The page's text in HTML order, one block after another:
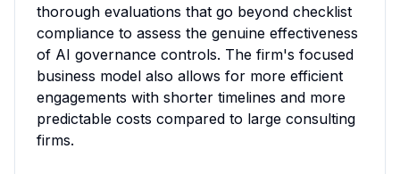
thorough evaluations that go beyond checklist
compliance to assess the genuine effectiveness
of AI governance controls. The firm's focused
business model also allows for more efficient
engagements with shorter timelines and more
predictable costs compared to large consulting
firms.